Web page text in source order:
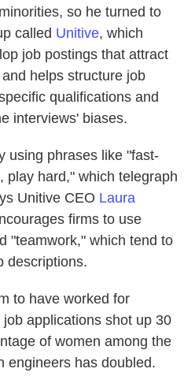
so he turned to
called Unitive, which
job postings that attract
helps structure job
qualifications and
interviews' biases.
using phrases like "fast-
play hard," which telegraph
Unitive CEO Laura
firms to use
"teamwork," which tend to
descriptions.
to have worked for
applications shot up 30
of women among the
engineers has doubled.